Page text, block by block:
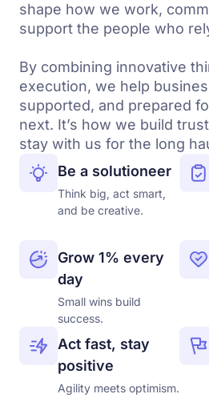
shape how we work,
support the people who
By combining innovative
execution, we help
supported, and prepared
next. It’s how we build
stay with us for the long
Be a solutioneer
Think big, act smart,
and be creative.
Grow 1% every
day
Small wins build
success.
Act fast, stay
positive
Agility meets optimism.